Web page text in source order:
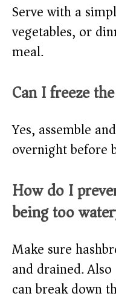
Serve with a
vegetables, or
meal.
Can I freeze
Yes, assemble
overnight before
How do I
being too
Make sure
and drained.
can break down